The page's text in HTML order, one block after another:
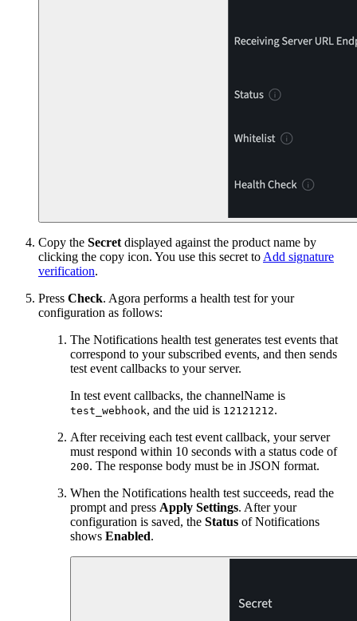
Copy the Secret displayed against the product name by
clicking the copy icon. You use this secret to Add signature
verification.
Press Check. Agora performs a health test for your
configuration as follows:
The Notifications health test generates test events that
correspond to your subscribed events, and then sends
test event callbacks to your server.
In test event callbacks, the channelName is
test_webhook, and the uid is 12121212.
After receiving each test event callback, your server
must respond within 10 seconds with a status code of
200. The response body must be in JSON format.
When the Notifications health test succeeds, read the
prompt and press Apply Settings. After your
configuration is saved, the Status of Notifications
shows Enabled.